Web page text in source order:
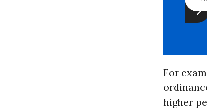
For
higher